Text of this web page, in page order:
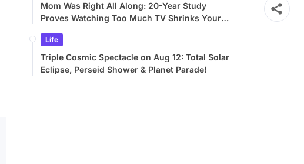
Mom Was Right All Along: 20-Year Study
Proves Watching Too Much TV Shrinks Your
Life
Triple Cosmic Spectacle on Aug 12: Total Solar
Eclipse, Perseid Shower & Planet Parade!